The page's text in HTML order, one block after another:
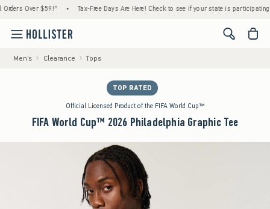
Over $59!^ • Tax-Free Days Are Here! Check to see if your state is participating. •
<span
Men's Clearance Tops
TOP RATED
Official Licensed Product of the FIFA World Cup™
FIFA World Cup™ 2026 Philadelphia Graphic Tee